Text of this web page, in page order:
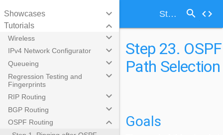
Step 23. OSPF Path Selection search code
Showcases keyboard_arrow_down
Tutorials keyboard_arrow_down
Wireless keyboard_arrow_down
IPv4 Network Configurator keyboard_arrow_down
Queueing keyboard_arrow_down
Regression Testing and
Fingerprints
keyboard_arrow_down
RIP Routing keyboard_arrow_down
BGP Routing keyboard_arrow_down
OSPF Routing keyboard_arrow_down
Step 23. OSPF
Path Selection
Goals